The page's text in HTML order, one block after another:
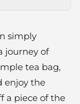
simply
journey of
tea bag,
enjoy the
a piece of the